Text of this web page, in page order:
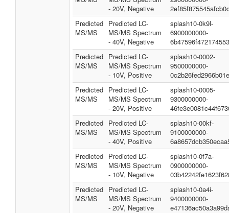
- 20V, Negative
Predicted
MS/MS
Predicted LC-
MS/MS Spectrum
- 40V, Negative
splash10-0k9l-
6900000000-
Predicted
MS/MS
Predicted LC-
MS/MS Spectrum
- 10V, Positive
splash10-0002-
9500000000-
Predicted
MS/MS
Predicted LC-
MS/MS Spectrum
- 20V, Positive
splash10-0005-
9300000000-
Predicted
MS/MS
Predicted LC-
MS/MS Spectrum
- 40V, Positive
splash10-00kf-
9100000000-
Predicted
MS/MS
Predicted LC-
MS/MS Spectrum
- 10V, Negative
splash10-0f7a-
0900000000-
Predicted
MS/MS
Predicted LC-
MS/MS Spectrum
- 20V, Negative
splash10-0a4i-
9400000000-